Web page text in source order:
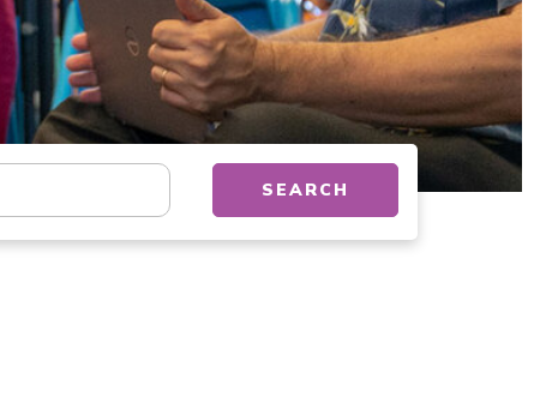
department, category, etc.
SEARCH